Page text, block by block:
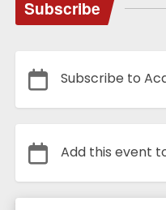
Subscribe
Subscribe to
Add this event